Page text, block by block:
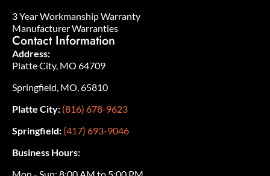
Contact Information
Address:
Platte City, MO 64709
Springfield, MO, 65810
Platte City: (816) 678-9623
Springfield: (417) 693-9046
Business Hours:
3 Year Workmanship Warranty
Manufacturer Warranties